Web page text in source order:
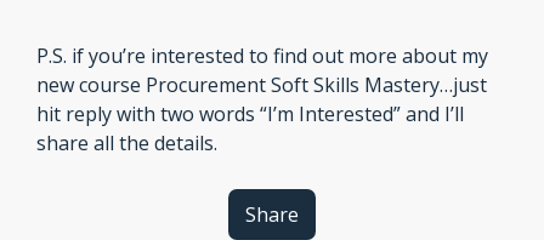
P.S. if you’re interested to find out more about my
new course Procurement Soft Skills Mastery…just
hit reply with two words “I’m Interested” and I’ll
share all the details.
Share